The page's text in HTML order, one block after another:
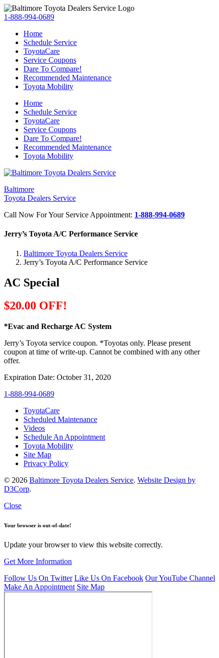
1-888-994-0689
Home
Schedule Service
ToyotaCare
Service Coupons
Dare To Compare!
Recommended Maintenance
Toyota Mobility
Home
Schedule Service
ToyotaCare
Service Coupons
Dare To Compare!
Recommended Maintenance
Toyota Mobility
Baltimore
Toyota Dealers Service
Call Now For Your Service Appointment: 1-888-994-0689
Jerry’s Toyota A/C Performance Service
Baltimore Toyota Dealers Service
Jerry’s Toyota A/C Performance Service
AC Special
$20.00 OFF!
*Evac and Recharge AC System
Jerry’s Toyota service coupon. *Toyotas only. Please present
coupon at time of write-up. Cannot be combined with any other
offer.
Expiration Date: October 31, 2020
1-888-994-0689
ToyotaCare
Scheduled Maintenance
Videos
Schedule An Appointment
Toyota Mobility
Site Map
Privacy Policy
© 2026 Baltimore Toyota Dealers Service. Website Design by
D3Corp.
Close
Your browser is out-of-date!
Update your browser to view this website correctly.
Get More Information
Follow Us On Twitter Like Us On Facebook Our YouTube Channel
Make An Appointment Site Map